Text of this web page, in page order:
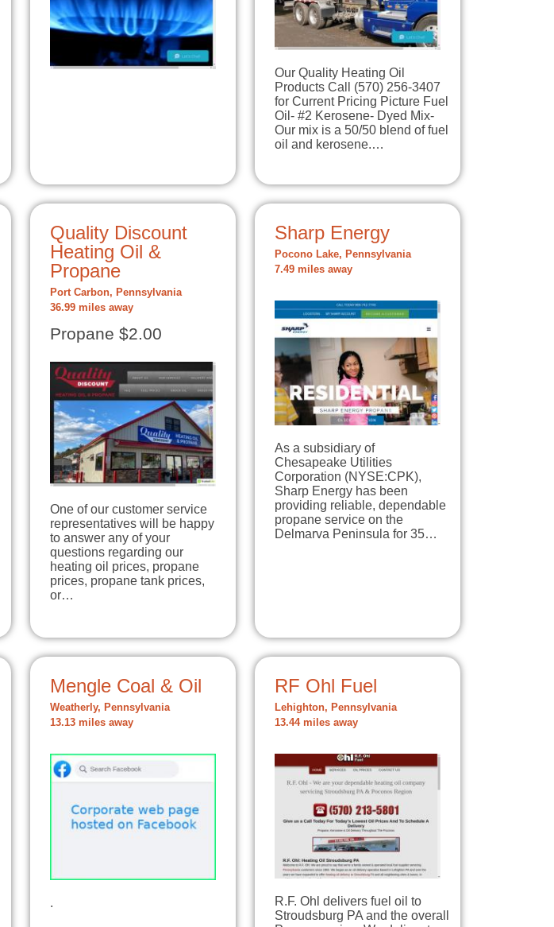
Our Quality Heating Oil
Products Call (570) 256-3407
for Current Pricing Picture Fuel
Oil- #2 Kerosene- Dyed Mix-
Our mix is a 50/50 blend of fuel
oil and kerosene.…
Quality Discount
Heating Oil &
Propane
Port Carbon, Pennsylvania
36.99 miles away
Propane $2.00
One of our customer service
representatives will be happy
to answer any of your
questions regarding our
heating oil prices, propane
prices, propane tank prices,
or…
Sharp Energy
Pocono Lake, Pennsylvania
7.49 miles away
As a subsidiary of
Chesapeake Utilities
Corporation (NYSE:CPK),
Sharp Energy has been
providing reliable, dependable
propane service on the
Delmarva Peninsula for 35…
Mengle Coal & Oil
Weatherly, Pennsylvania
13.13 miles away
.
RF Ohl Fuel
Lehighton, Pennsylvania
13.44 miles away
R.F. Ohl delivers fuel oil to
Stroudsburg PA and the overall